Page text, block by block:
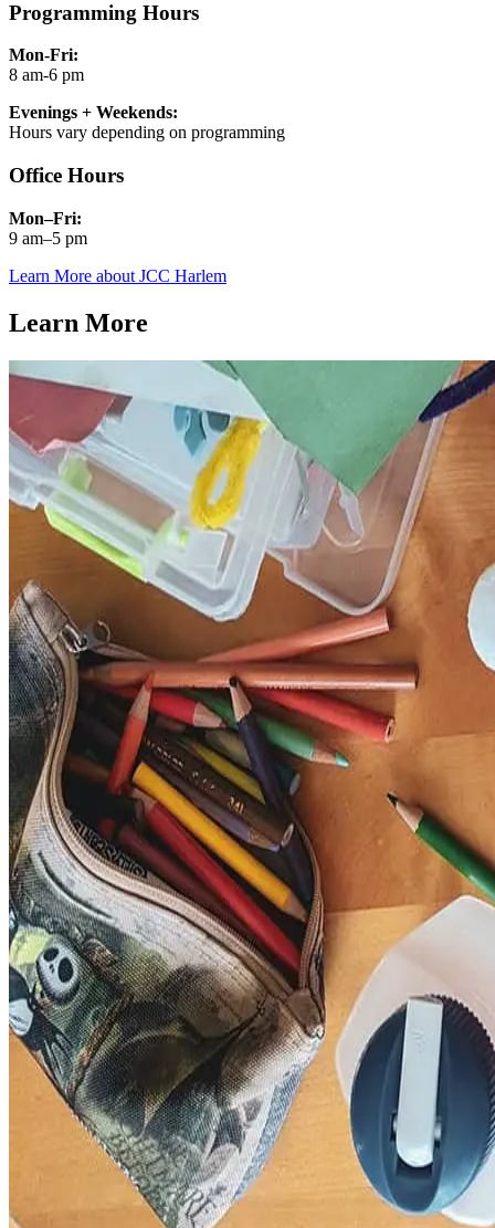
Programming Hours
Mon-Fri:
8 am-6 pm
Evenings + Weekends:
Hours vary depending on programming
Office Hours
Mon–Fri:
9 am–5 pm
Learn More about JCC Harlem
Learn More